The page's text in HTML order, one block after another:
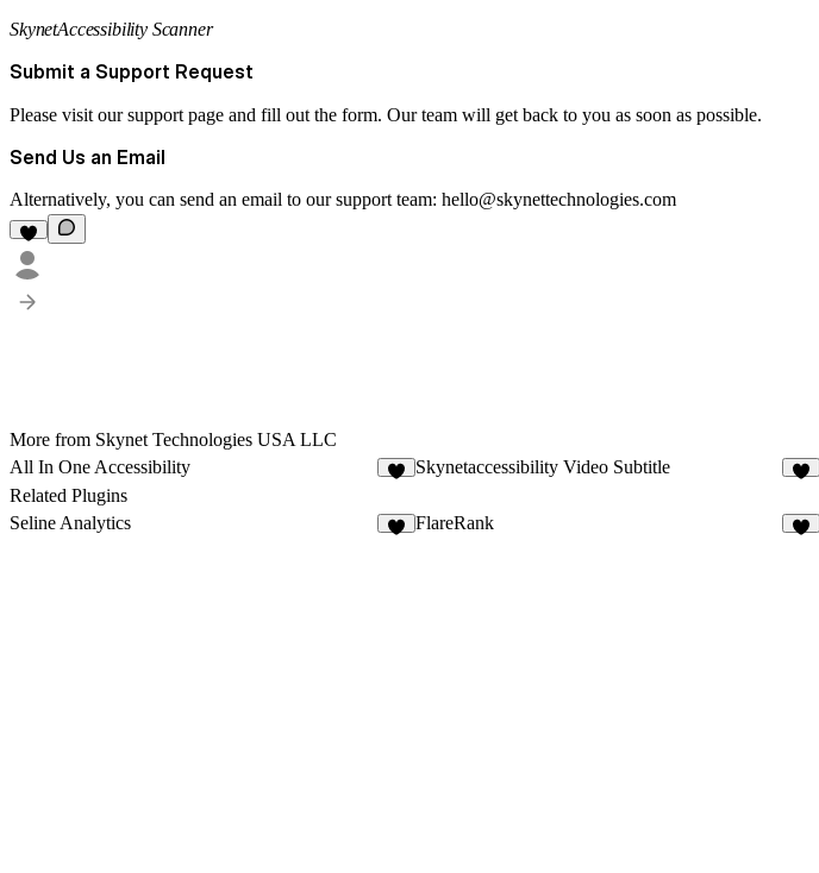
SkynetAccessibility Scanner
Submit a Support Request
Please visit oursupport page and fill out the form. Our team will get back to you as soon as possible.
Send Us an Email
Alternatively, you can send an email to our support team: hello@skynettechnologies.com
More from Skynet Technologies USA LLC
All In One Accessibility
Skynetaccessibility Video Subtitle
Related Plugins
Seline Analytics
FlareRank